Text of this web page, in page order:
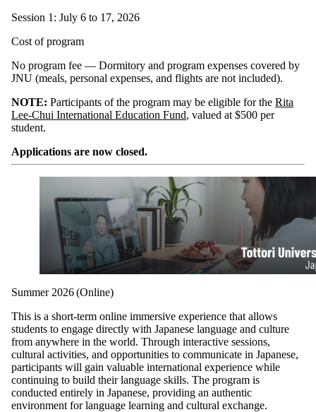
Session 1: July 6 to 17, 2026
Cost of program
No program fee — Dormitory and program expenses covered by
JNU (meals, personal expenses, and flights are not included).
NOTE: Participants of the program may be eligible for the Rita
Lee-Chui International Education Fund, valued at $500 per
student.
Applications are now closed.
Summer 2026 (Online)
This is a short-term online immersive experience that allows
students to engage directly with Japanese language and culture
from anywhere in the world. Through interactive sessions,
cultural activities, and opportunities to communicate in Japanese,
participants will gain valuable international experience while
continuing to build their language skills. The program is
conducted entirely in Japanese, providing an authentic
environment for language learning and cultural exchange.